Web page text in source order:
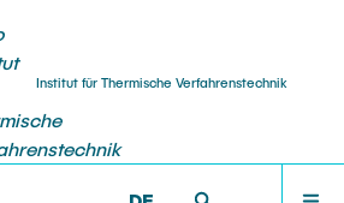
Institut für Thermische Verfahrenstechnik